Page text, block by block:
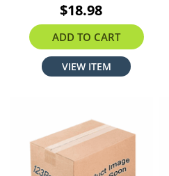
$18.98
ADD TO CART
VIEW ITEM